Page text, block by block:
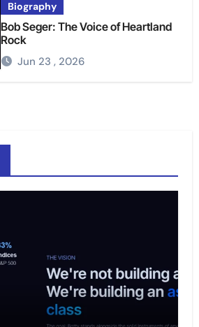
Biography
Bob Seger: The Voice of Heartland
Rock
Jun 23 , 2026